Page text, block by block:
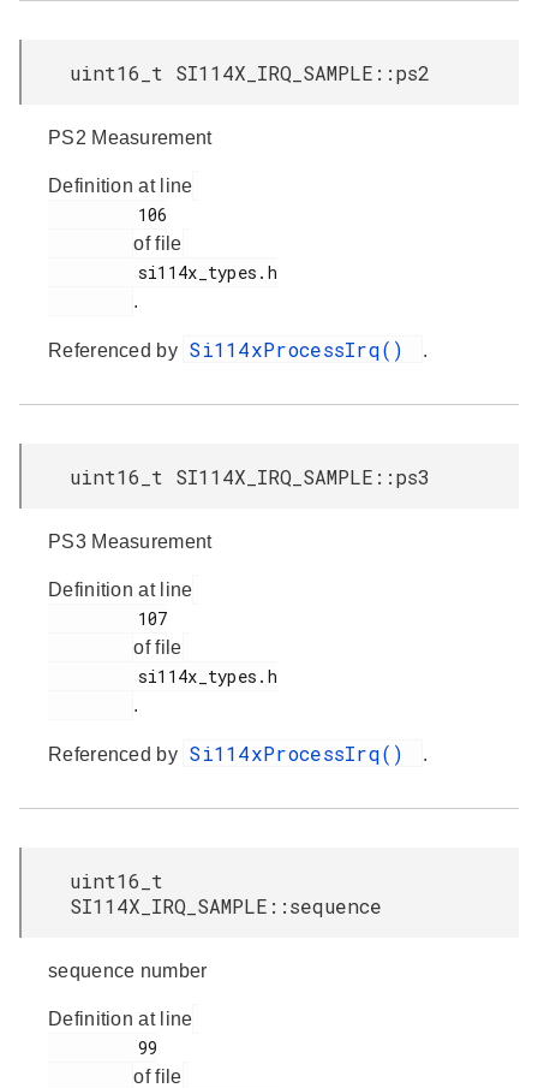
uint16_t SI114X_IRQ_SAMPLE::ps2
PS2 Measurement
Definition at line
of file
.
Referenced by Si114xProcessIrq() .
uint16_t SI114X_IRQ_SAMPLE::ps3
PS3 Measurement
Definition at line
of file
.
Referenced by Si114xProcessIrq() .
uint16_t
SI114X_IRQ_SAMPLE::sequence
sequence number
Definition at line
of file